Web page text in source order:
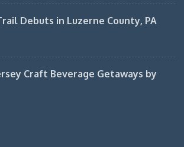
Debuts in Luzerne County, PA
Craft Beverage Getaways by